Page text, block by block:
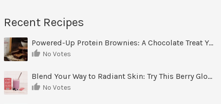
Recent Recipes
Powered-Up Protein Brownies: A Chocolate Treat You Can Feel Good About
No Votes
Blend Your Way to Radiant Skin: Try This Berry Glow-Up Smoothie
No Votes